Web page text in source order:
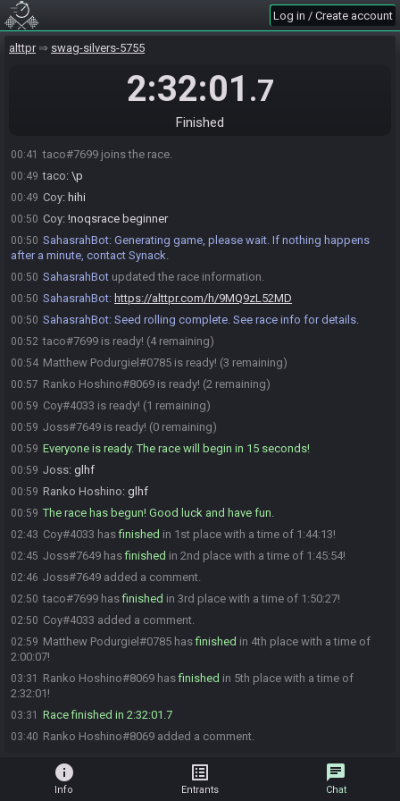
Log in / Create account
alttpr swag-silvers-5755
2:32:01 .7
Finished
00:31
00:31
00:31 Ranko Hoshino:o/
Matthew Podurgiel#0785 joins the race.
00:41 taco#7699 joins the race.
00:49 taco: \p
00:49 Coy: hihi
00:50 Coy: !noqsrace beginner
00:50 SahasrahBot: Generating game, please wait. If nothing happens
after a minute, contact Synack.
00:50 SahasrahBot updated the race information.
00:50 SahasrahBot: https://alttpr.com/h/9MQ9zL52MD
00:50 SahasrahBot: Seed rolling complete. See race info for details.
00:52 taco#7699 is ready! (4 remaining)
00:54 Matthew Podurgiel#0785 is ready! (3 remaining)
00:57 Ranko Hoshino#8069 is ready! (2 remaining)
00:59 Coy#4033 is ready! (1 remaining)
00:59 Joss#7649 is ready! (0 remaining)
00:59 Everyone is ready. The race will begin in 15 seconds!
00:59 Joss: glhf
00:59 Ranko Hoshino: glhf
00:59 The race has begun! Good luck and have fun.
02:43 Coy#4033 hasfinished in 1st place with a time of 1:44:13!
02:45 Joss#7649 hasfinished in 2nd place with a time of 1:45:54!
02:46 Joss#7649 added a comment.
02:50 taco#7699 hasfinished in 3rd place with a time of 1:50:27!
02:50 Coy#4033 added a comment.
02:59 Matthew Podurgiel#0785 hasfinished in 4th place with a time of
2:00:07!
03:31 Ranko Hoshino#8069 hasfinished in 5th place with a time of
2:32:01!
03:31 Race finished in 2:32:01.7
03:40 Ranko Hoshino#8069 added a comment.
info
Info
list_alt
Entrants
chat
Chat